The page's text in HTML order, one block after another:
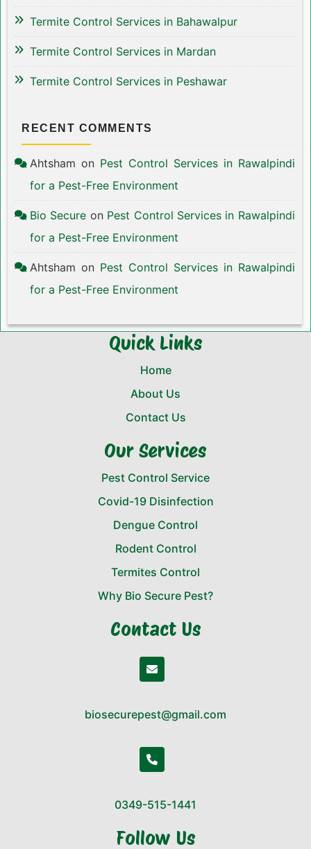
Termite Control Services in Bahawalpur
Termite Control Services in Mardan
Termite Control Services in Peshawar
RECENT COMMENTS
Ahtsham on Pest Control Services in Rawalpindi
for a Pest-Free Environment
Bio Secure on Pest Control Services in Rawalpindi
for a Pest-Free Environment
Ahtsham on Pest Control Services in Rawalpindi
for a Pest-Free Environment
Quick Links
Home
About Us
Contact Us
Our Services
Pest Control Service
Covid-19 Disinfection
Dengue Control
Rodent Control
Termites Control
Why Bio Secure Pest?
Contact Us
biosecurepest@gmail.com
0349-515-1441
Follow Us